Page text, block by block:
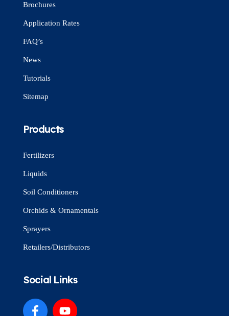
Brochures
Application Rates
FAQ’s
News
Tutorials
Sitemap
Products
Fertilizers
Liquids
Soil Conditioners
Orchids & Ornamentals
Sprayers
Retailers/Distributors
Social Links